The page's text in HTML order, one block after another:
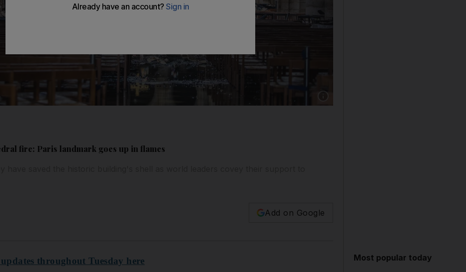
fire: Paris landmark goes up in flames
Add on Google
throughout Tuesday here Most popular today